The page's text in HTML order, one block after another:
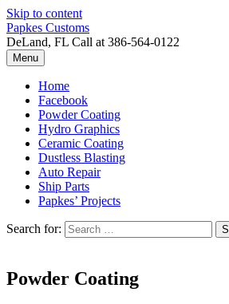
Skip to content
Papkes Customs
DeLand, FL Call at 386-564-0122
Menu
Home
Facebook
Powder Coating
Hydro Graphics
Ceramic Coating
Dustless Blasting
Auto Repair
Ship Parts
Papkes’ Projects
Search for:
Powder Coating